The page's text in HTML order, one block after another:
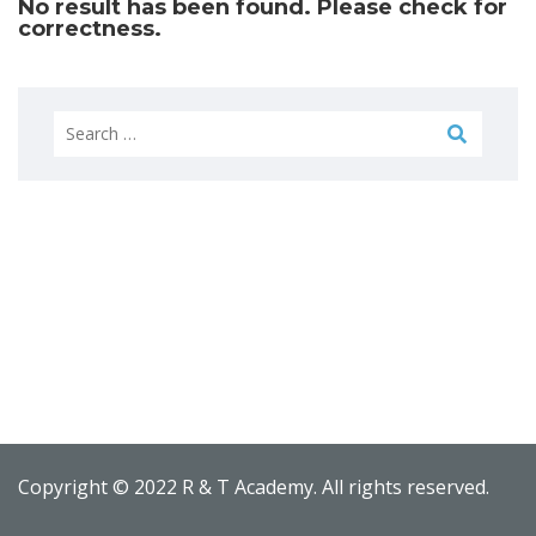
No result has been found. Please check for
correctness.
Search
Copyright © 2022 R & T Academy. All rights reserved.